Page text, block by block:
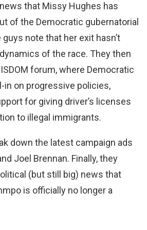
that Missy Hughes has
of the Democratic gubernatorial
note that her exit hasn’t
of the race. They then
forum, where Democratic
in on progressive policies,
for giving driver’s licenses
to illegal immigrants.
down the latest campaign ads
Joel Brennan. Finally, they
(but still big) news that
is officially no longer a